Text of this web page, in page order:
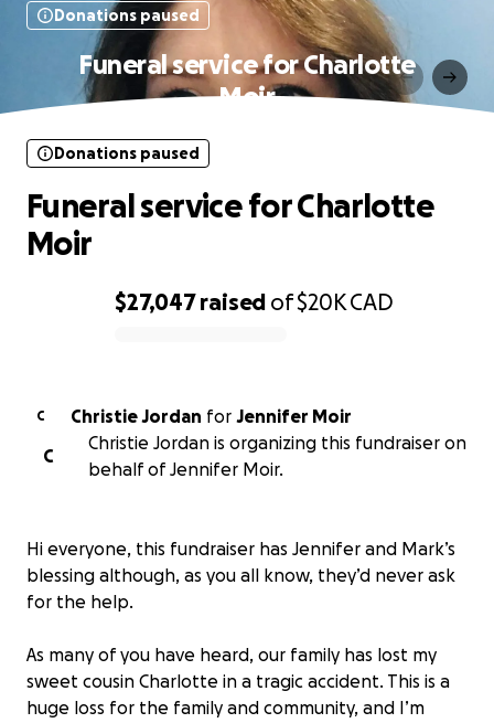
Donations paused
Funeral service for Charlotte
Moir
$27,047raised of$20KCAD
Donations paused
Funeral service for Charlotte
Moir
C Christie Jordan for Jennifer Moir
C
Christie Jordan is organizing this fundraiser on
behalf of Jennifer Moir.
Hi everyone, this fundraiser has Jennifer and Mark’s
blessing although, as you all know, they’d never ask
for the help.
As many of you have heard, our family has lost my
sweet cousin Charlotte in a tragic accident. This is a
huge loss for the family and community, and I’m